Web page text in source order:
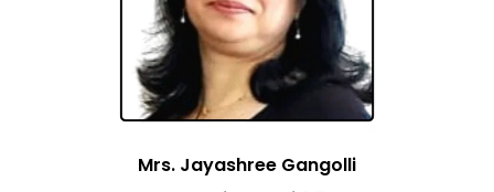
Mrs. Jayashree Gangolli